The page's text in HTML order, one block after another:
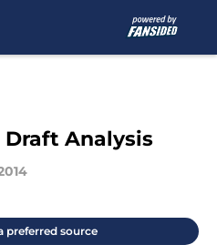
Draft Analysis
preferred source